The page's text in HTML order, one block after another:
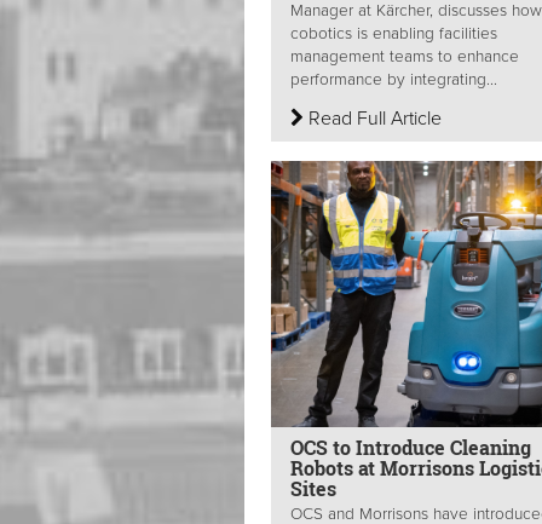
Manager at Kärcher, discusses how
cobotics is enabling facilities
management teams to enhance
performance by integrating...
Read Full Article
OCS to Introduce Cleaning
Robots at Morrisons
Sites
OCS and Morrisons have